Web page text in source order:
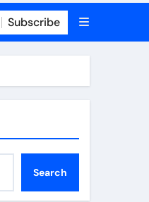
Subscribe
Search